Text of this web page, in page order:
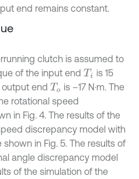
end remains constant.
clutch is assumed to
of the input end Ti
is 15
output end To is –17 N·m. The
rotational speed
in Fig. 4. The results of the
discrepancy model with
in Fig. 5. The results of
angle discrepancy model
of the simulation of the